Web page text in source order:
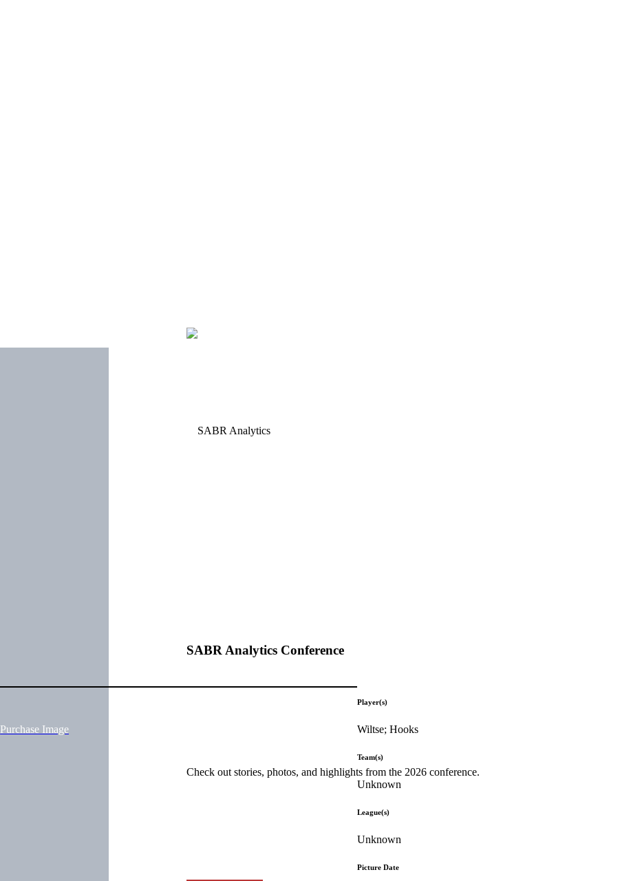
SABR Analytics Conference
Check out stories, photos, and highlights from the 2026 conference.
Purchase Image
Player(s)
Wiltse; Hooks
Team(s)
Unknown
League(s)
Unknown
Picture Date